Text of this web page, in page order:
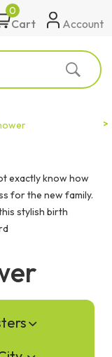
Cart
0
Account
exactly know how
for the new family.
stylish birth